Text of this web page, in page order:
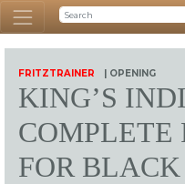
FRITZTRAINER | OPENING
KING’S
COMPLETE
FOR BLACK